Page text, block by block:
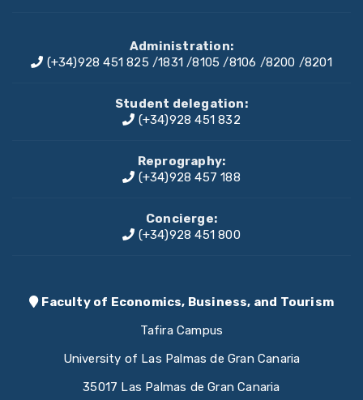
Administration:
(+34)928 451 825 /1831/8105 /8106 /8200 /8201
Student delegation:
(+34)928 451 832
Reprography:
(+34)928 457 188
Concierge:
(+34)928 451 800
Faculty of Economics, Business, and Tourism
Tafira Campus
University of Las Palmas de Gran Canaria
35017 Las Palmas de Gran Canaria